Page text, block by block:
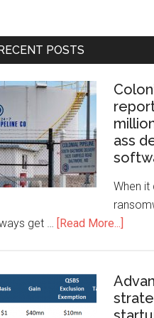
POSTS
ass
When
get … [Read More...]